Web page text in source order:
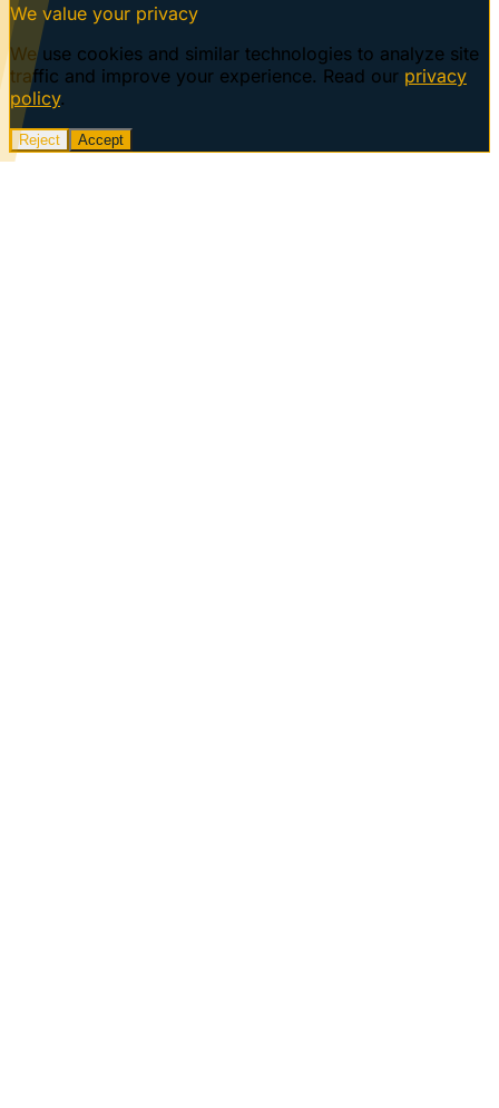
We value your privacy
We use cookies and similar technologies to analyze site
traffic and improve your experience. Read our privacy
policy.
Reject Accept